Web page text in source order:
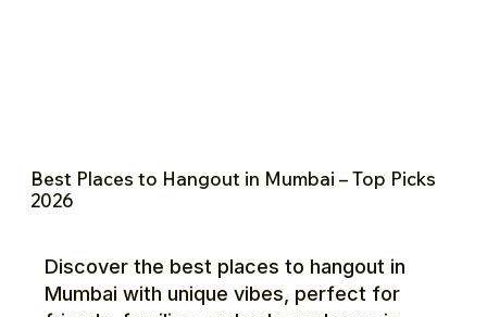
Best Places to Hangout in Mumbai – Top Picks
2026
Discover the best places to hangout in
Mumbai with unique vibes, perfect for